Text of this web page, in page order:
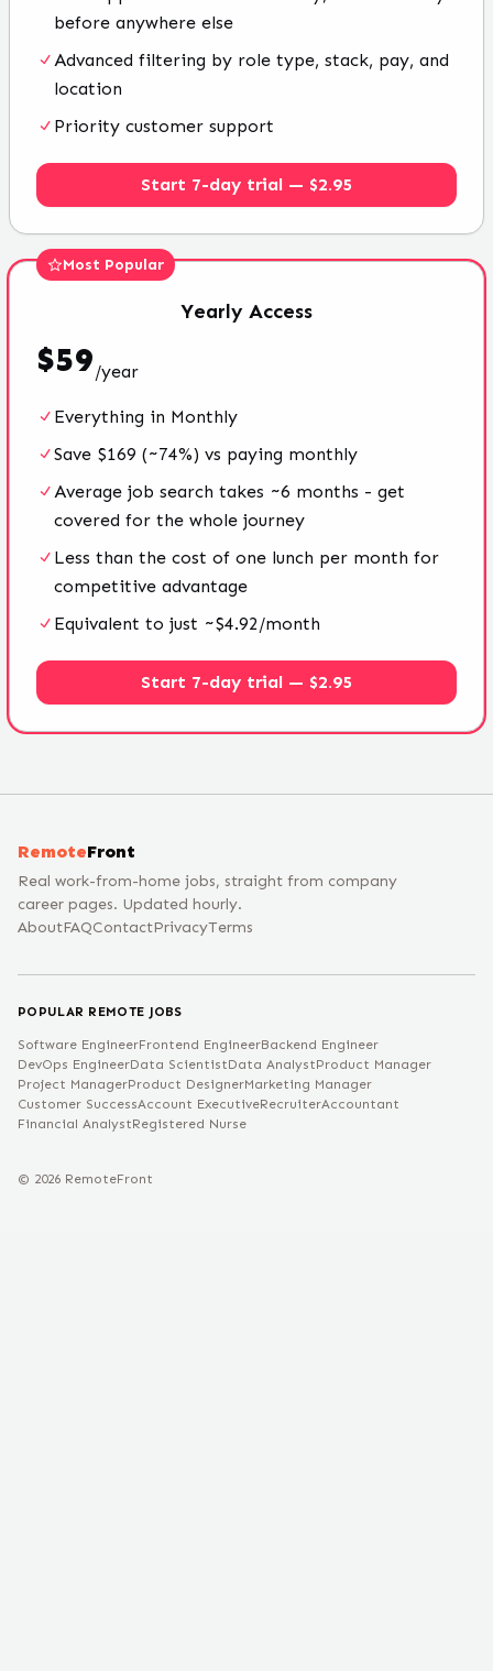
before anywhere else
Advanced filtering by role type, stack, pay, and
location
Priority customer support
Start 7-day trial — $2.95
Most Popular
Yearly Access
$59/year
Everything in Monthly
Save $169 (~74%) vs paying monthly
Average job search takes ~6 months - get
covered for the whole journey
Less than the cost of one lunch per month for
competitive advantage
Equivalent to just ~$4.92/month
Start 7-day trial — $2.95
RemoteFront
Real work-from-home jobs, straight from company
career pages. Updated hourly.
AboutFAQContactPrivacyTerms
POPULAR REMOTE JOBS
Software EngineerFrontend EngineerBackend Engineer
DevOps EngineerData ScientistData AnalystProduct Manager
Project ManagerProduct DesignerMarketing Manager
Customer SuccessAccount ExecutiveRecruiterAccountant
Financial AnalystRegistered Nurse
© 2026 RemoteFront